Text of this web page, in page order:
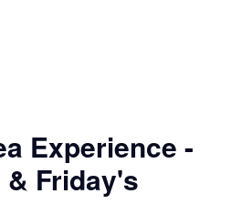
Experience -
Friday's